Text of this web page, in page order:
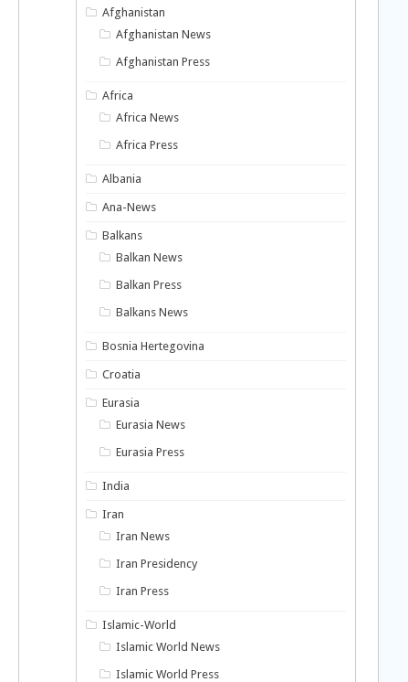
Afghanistan
Afghanistan News
Afghanistan Press
Africa
Africa News
Africa Press
Albania
Ana-News
Balkans
Balkan News
Balkan Press
Balkans News
Bosnia Hertegovina
Croatia
Eurasia
Eurasia News
Eurasia Press
India
Iran
Iran News
Iran Presidency
Iran Press
Islamic-World
Islamic World News
Islamic World Press